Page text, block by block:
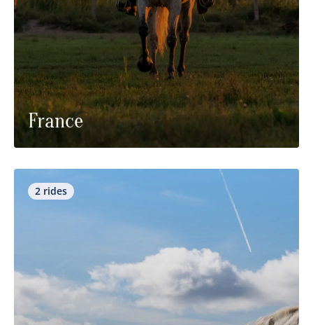
France
2 rides